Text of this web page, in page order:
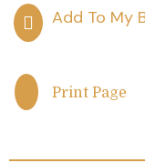
Print Page